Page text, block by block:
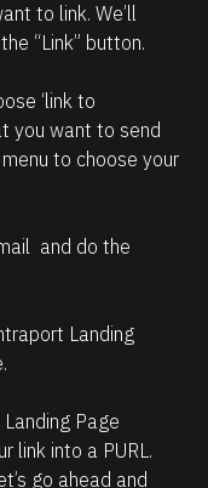
to link. We’ll
“Link” button.
‘link to
you want to send
to choose your
and do the
Landing
Page
link into a PURL.
go ahead and